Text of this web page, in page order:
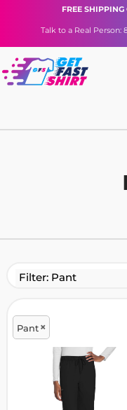
FREE SHIPPING
Talk to a Real Person:
Filter: Pant
Pant